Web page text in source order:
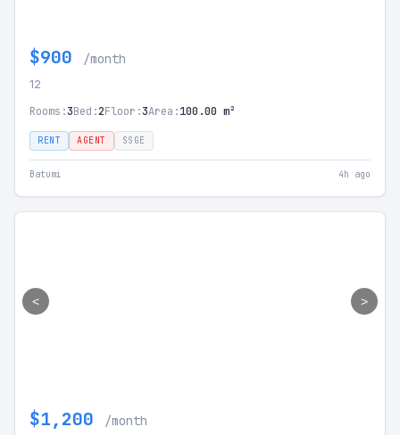
$900 /month
12
Rooms:3Bed:2Floor:3Area:100.00 m²
RENT AGENT SSGE
Batumi 4h ago
< >
$1,200 /month